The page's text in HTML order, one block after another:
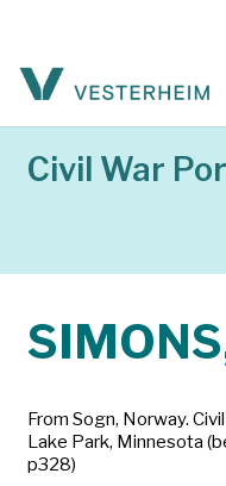
Civil War
From Sogn, Norway.
Lake Park, Minnesota
p328)